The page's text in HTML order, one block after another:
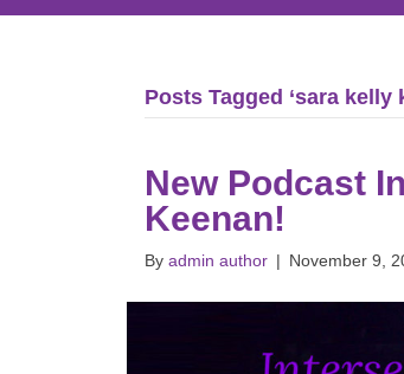
Posts Tagged ‘sara kelly
New Podcast
Keenan!
By admin author | November 9,